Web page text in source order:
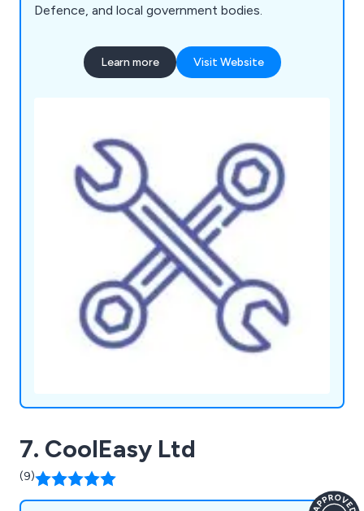
Defence, and local government bodies.
Learn more Visit Website
7. CoolEasy Ltd
(9)